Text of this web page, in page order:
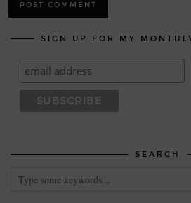
SIGN UP FOR MY
SEARCH